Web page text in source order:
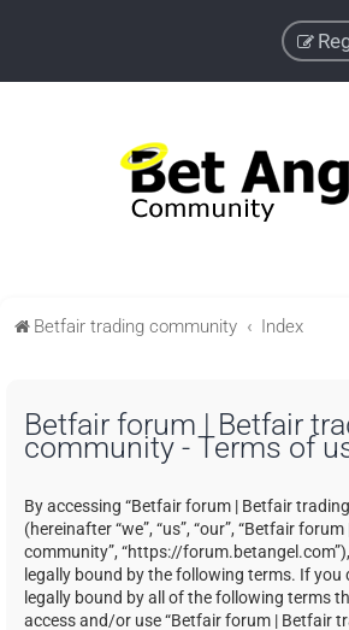
Betfair trading community Index
Betfair forum | Betfair
community - Terms of
By accessing “Betfair forum | Betfair
(hereinafter “we”, “us”, “our”, “Betfair
community”, “https://
legally bound by the following terms. If you
legally bound by all of the following terms
access and/or use “Betfair forum | Betfair